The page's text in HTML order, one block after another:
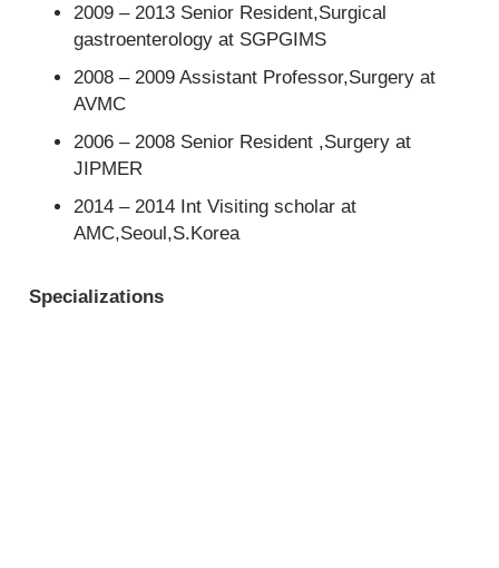
2009 – 2013 Senior Resident,Surgical
gastroenterology at SGPGIMS
2008 – 2009 Assistant Professor,Surgery at
AVMC
2006 – 2008 Senior Resident ,Surgery at
JIPMER
2014 – 2014 Int Visiting scholar at
AMC,Seoul,S.Korea
Specializations